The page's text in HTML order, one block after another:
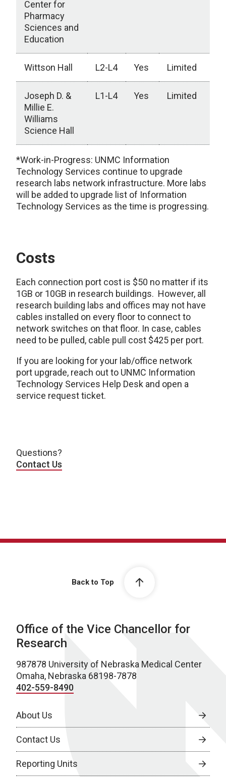
Center for
Pharmacy
Sciences and
Education
Wittson Hall L2-L4 Yes Limited
Joseph D. &
Millie E.
Williams
Science Hall
L1-L4 Yes Limited
*Work-in-Progress: UNMC Information
Technology Services continue to upgrade
research labs network infrastructure. More labs
will be added to upgrade list of Information
Technology Services as the time is progressing.
Costs
Each connection port cost is $50 no matter if its
1GB or 10GB in research buildings. However, all
research building labs and offices may not have
cables installed on every floor to connect to
network switches on that floor. In case, cables
need to be pulled, cable pull cost $425 per port.
If you are looking for your lab/office network
port upgrade, reach out to UNMC Information
Technology Services Help Desk and open a
service request ticket.
Questions?
Contact Us
Back to Top
Office of the Vice Chancellor for
Research
987878 University of Nebraska Medical Center
Omaha, Nebraska 68198-7878
402-559-8490
About Us
Contact Us
Reporting Units